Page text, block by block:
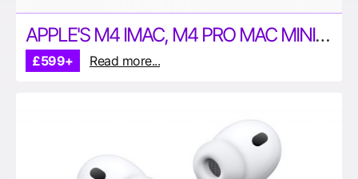
APPLE'S M4 IMAC, M4 PRO MAC MINI & M4 MAX MACBOOK PROS ARE HERE
£599+ Read more...